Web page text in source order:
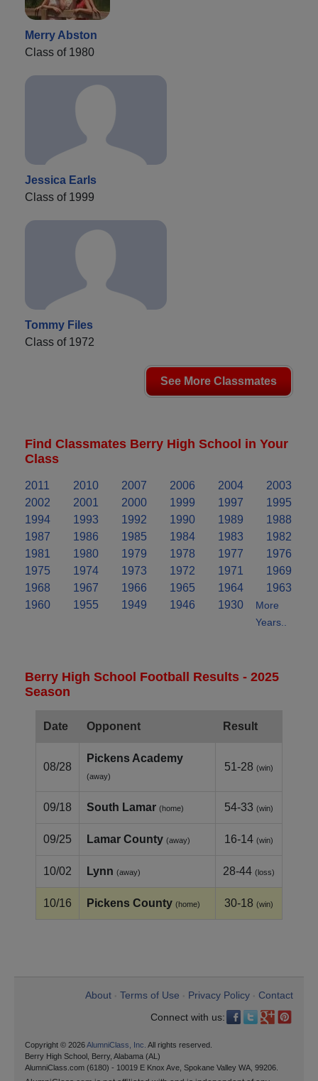
Merry Abston
Class of 1980
Jessica Earls
Class of 1999
Tommy Files
Class of 1972
See More Classmates
Find Classmates Berry High School in Your
Class
2011 2010 2007 2006 2004
2003
2002
2001 2000 1999 1997
1995
1994
1993 1992 1990 1989
1988
1987
1986 1985 1984 1983
1982
1981
1980 1979 1978 1977
1976
1975
1974 1973 1972 1971
1969
1968
1967 1966 1965 1964
1963
1960
1955 1949 1946 1930
More
Years..
Berry High School Football Results - 2025
Season
Date Opponent Result
08/28
Pickens Academy
(away)
51-28 (win)
09/18 South Lamar (home) 54-33 (win)
09/25 Lamar County (away) 16-14 (win)
10/02 Lynn (away) 28-44 (loss)
10/16 Pickens County (home) 30-18 (win)
About Terms of Use Privacy Policy
Contact
Connect with us:
Copyright © 2026AlumniClass, Inc. All rights reserved.
Berry High School, Berry, Alabama (AL)
AlumniClass.com (6180) - 10019 E Knox Ave, Spokane Valley WA, 99206.